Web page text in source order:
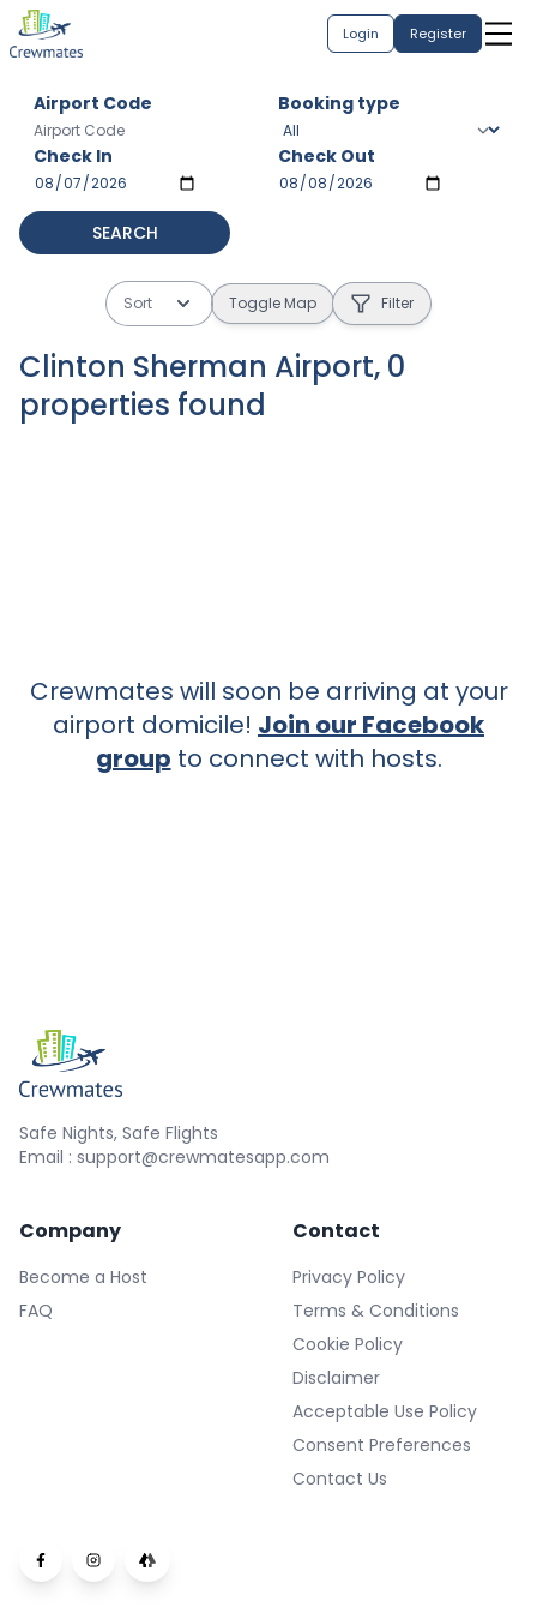
Login Register
Airport Code Booking type
Check In Check Out
SEARCH
Sort Toggle Map Filter
Clinton Sherman Airport, 0
properties found
Crewmates will soon be arriving at your
airport domicile! Join our Facebook
group to connect with hosts.
Safe Nights, Safe Flights
Email : support@crewmatesapp.com
Company
Become a Host
FAQ
Contact
Privacy Policy
Terms & Conditions
Cookie Policy
Disclaimer
Acceptable Use Policy
Consent Preferences
Contact Us